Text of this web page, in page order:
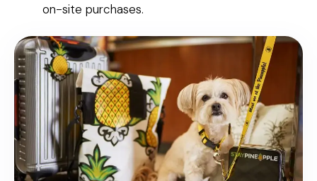
on-site purchases.